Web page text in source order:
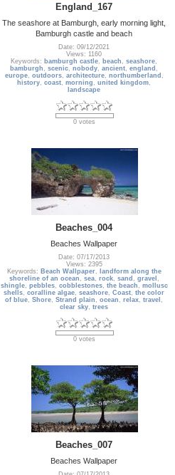
England_167
The seashore at Bamburgh, early morning light,
Bamburgh castle and beach
Date: 09/12/2021
Views: 1160
Keywords: bamburgh castle, beach ,seashore,
bamburgh ,scenic,nobody,ancient,england ,
europe, outdoors, architecture, northumberland ,
history,coast,morning ,united kingdom,
landscape
0 votes
Beaches_004
Beaches Wallpaper
Date: 07/17/2013
Views: 2395
Keywords: Beach Wallpaper,
landform along the
shoreline of an ocean , sea, rock, sand , gravel ,
shingle, pebbles, cobblestones, the beach , mollusc
shells,coralline algae,seashore,Coast,the color
of blue,Shore,Strand plain ,ocean ,relax,travel ,
clear sky,trees
0 votes
Beaches_007
Beaches Wallpaper